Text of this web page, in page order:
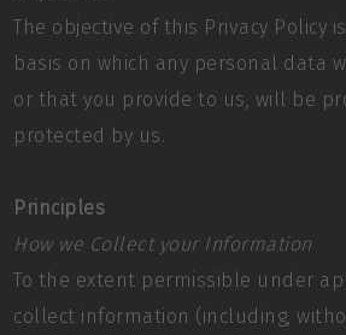
The objective of this Privacy Policy
basis on which any personal data
or that you provide to us, will be
protected by us.
Principles
How we Collect your Information
To the extent permissible under
collect information (including,